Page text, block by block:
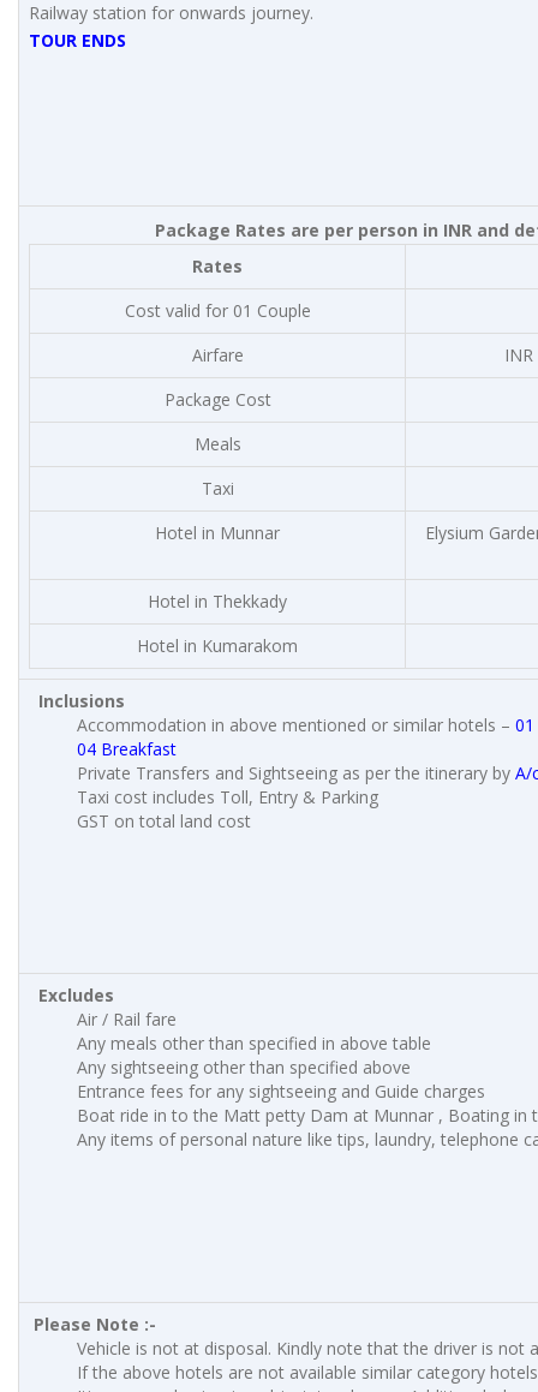
Railway station for onwards journey.
TOUR ENDS
Package Rates are per person in INR and
Rates
Cost valid for 01 Couple
Airfare
Package Cost
Meals
Taxi
Hotel in Munnar
Elysium
Hotel in Thekkady
Hotel in Kumarakom
Inclusions
Accommodation in above mentioned or similar hotels –
04 Breakfast
Private Transfers and Sightseeing as per the itinerary by A/
Taxi cost includes Toll, Entry & Parking
GST on total land cost
Excludes
Air / Rail fare
Any meals other than specified in above table
Any sightseeing other than specified above
Entrance fees for any sightseeing and Guide charges
Boat ride in to the Matt petty Dam at Munnar , Boating in
Any items of personal nature like tips, laundry, telephone
Please Note :-
Vehicle is not at disposal. Kindly note that the driver is not
If the above hotels are not available similar category